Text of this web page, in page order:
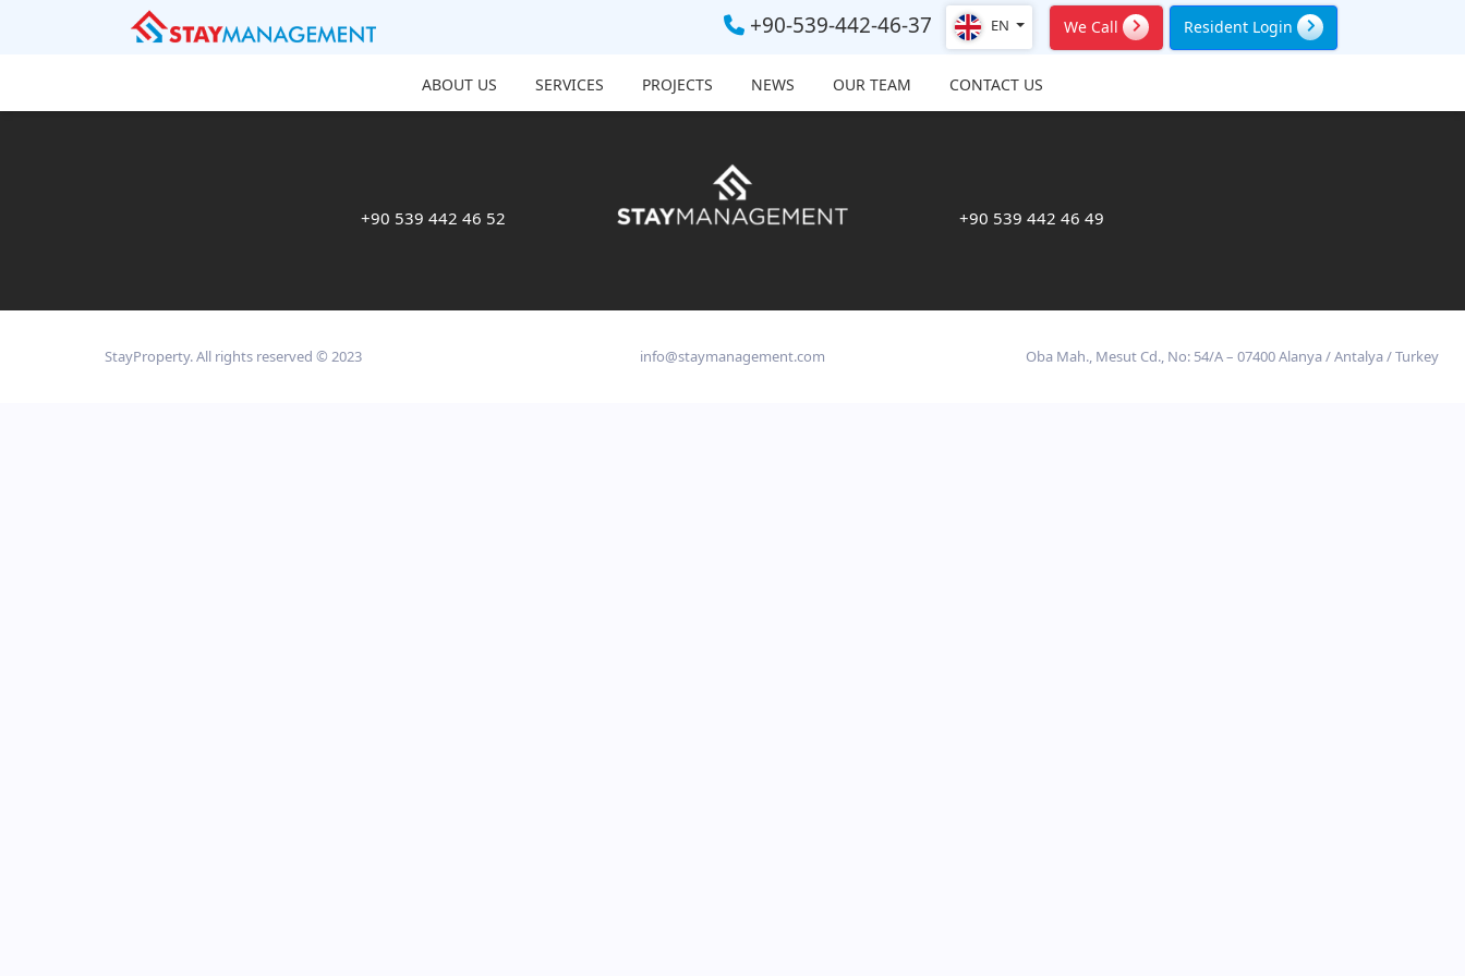
+90-539-442-46-37 EN We Call Resident Login
ABOUT US SERVICES PROJECTS NEWS OUR TEAM CONTACT US
+90 539 442 46 52 +90 539 442 46 49
StayProperty. All rights reserved © 2023 info@staymanagement.com Oba Mah., Mesut Cd., No: 54/A – 07400 Alanya / Antalya / Turkey